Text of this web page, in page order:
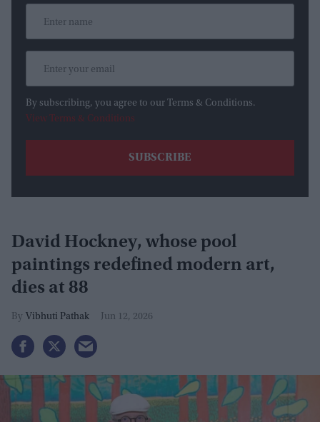
By subscribing, you agree to our Terms & Conditions.
View Terms & Conditions
David Hockney, whose pool
paintings redefined modern art,
dies at 88
Vibhuti Pathak Jun 12, 2026